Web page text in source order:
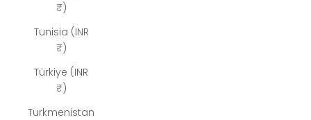
₹)
Tunisia (INR
₹)
Türkiye (INR
₹)
Turkmenistan